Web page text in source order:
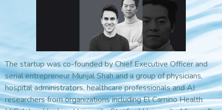
The startup was co-founded by Chief Executive Officer and
serial entrepreneur Munjal Shah and a group of physicians,
hospital administrators, healthcare professionals and AI
researchers from organizations including El Camino Health